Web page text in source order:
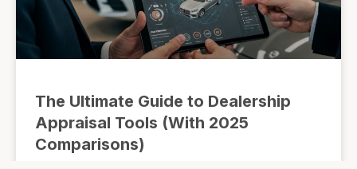
The Ultimate Guide to Dealership
Appraisal Tools (With 2025
Comparisons)